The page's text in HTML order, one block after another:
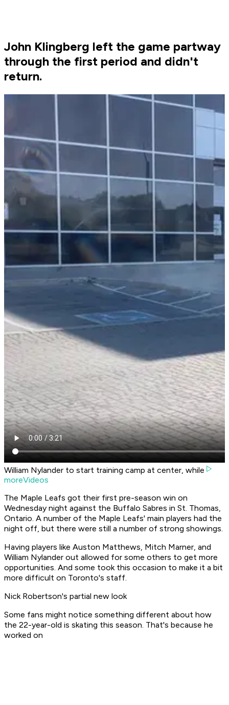
John Klingberg left the game partway
through the first period and didn't
return.
William Nylander to start training camp at center, while
moreVideos
The Maple Leafs got their first pre-season win on
Wednesday night against the Buffalo Sabres in St. Thomas,
Ontario. A number of the Maple Leafs' main players had the
night off, but there were still a number of strong showings.
Having players like Auston Matthews, Mitch Marner, and
William Nylander out allowed for some others to get more
opportunities. And some took this occasion to make it a bit
more difficult on Toronto's staff.
Nick Robertson's partial new look
Some fans might notice something different about how
the 22-year-old is skating this season. That's because he
worked on